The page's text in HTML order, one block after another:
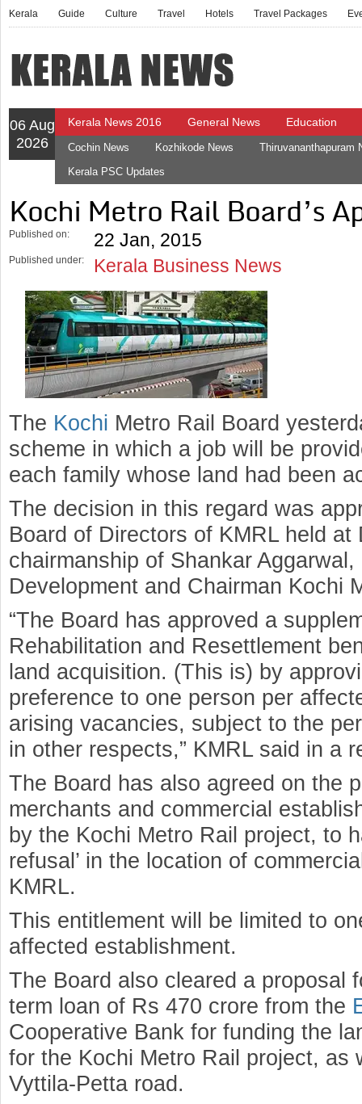
Kerala Guide Culture Travel Hotels Travel Packages
06 Aug
2026
Kerala News 2016 General News Education
Cochin News Kozhikode News
Thiruvananthapuram
Kerala PSC Updates
Kochi Metro Rail Board’s
Published on: 22 Jan, 2015
Published under: Kerala Business News
The Kochi Metro Rail Board
scheme in which a job will be
each family whose land had been
The decision in this regard was
Board of Directors of KMRL held at
chairmanship of Shankar
Development and Chairman Kochi
“The Board has approved a
Rehabilitation and Resettlement
land acquisition. (This is) by
preference to one person per
arising vacancies, subject to the
in other respects,” KMRL said in a
The Board has also agreed on the
merchants and commercial
by the Kochi Metro Rail project, to
refusal’ in the location of
KMRL.
This entitlement will be limited to
affected establishment.
The Board also cleared a proposal
term loan of Rs 470 crore from the
Cooperative Bank for funding the
for the Kochi Metro Rail project, as
Vyttila-Petta road.